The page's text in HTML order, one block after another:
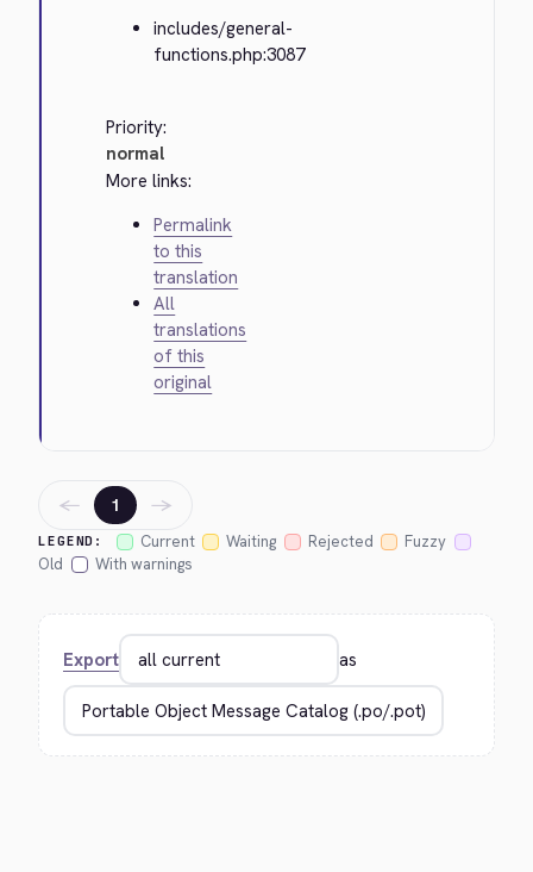
includes/general-
functions.php:3087
Priority:
normal
More links:
Permalink
to this
translation
All
translations
of this
original
LEGEND: Current Waiting Rejected
Fuzzy
Old
With warnings
← 1 →
Export as